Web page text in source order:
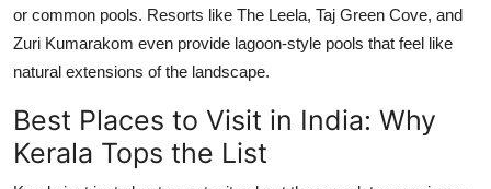
or common pools. Resorts like The Leela, Taj Green Cove, and
Zuri Kumarakom even provide lagoon-style pools that feel like
natural extensions of the landscape.
Best Places to Visit in India: Why
Kerala Tops the List